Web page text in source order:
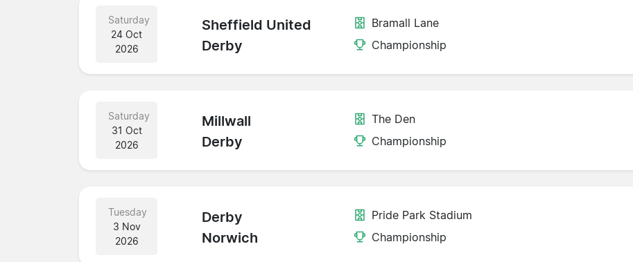
Saturday
24 Oct
2026
Sheffield United
Derby
Bramall Lane
Championship
Saturday
31 Oct
2026
Millwall
Derby
The Den
Championship
Tuesday
3 Nov
2026
Derby
Norwich
Pride Park Stadium
Championship